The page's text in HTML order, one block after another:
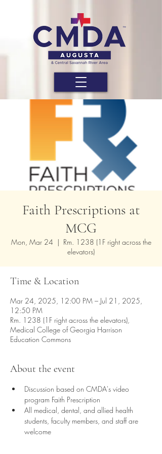
Faith Prescriptions at
MCG
Mon, Mar 24
  |
Rm. 1238 (1F right across the
elevators)
Time & Location
Mar 24, 2025, 12:00 PM – Jul 21, 2025,
12:50 PM
Rm. 1238 (1F right across the elevators),
Medical College of Georgia Harrison
Education Commons
About the event
Discussion based on CMDA's video
program Faith Prescription
All medical, dental, and allied health
students, faculty members, and staff are
welcome